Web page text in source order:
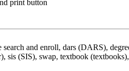
search and enroll, dars (DARS),
sis (SIS), swap, textbook